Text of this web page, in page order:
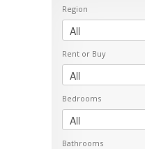
Region
Rent or Buy
Bedrooms
Bathrooms